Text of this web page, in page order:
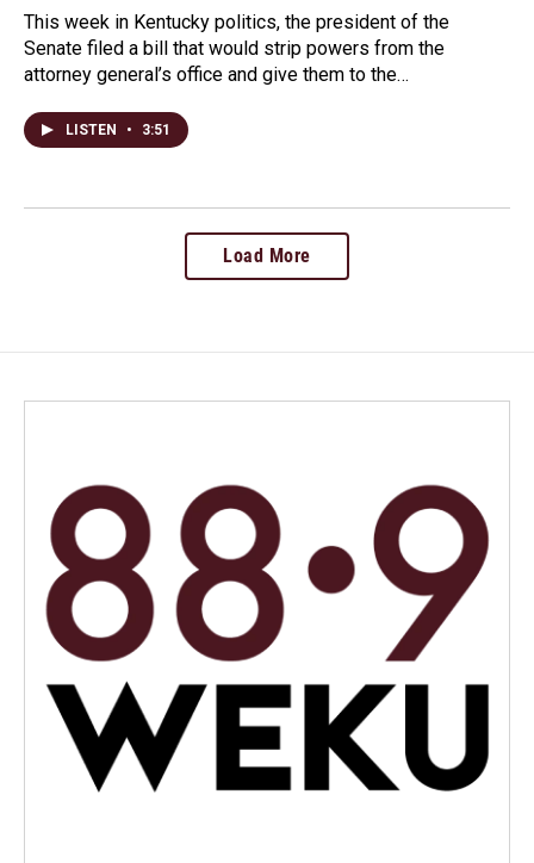
This week in Kentucky politics, the president of the
Senate filed a bill that would strip powers from the
attorney general’s office and give them to the…
LISTEN • 3:51
Load More